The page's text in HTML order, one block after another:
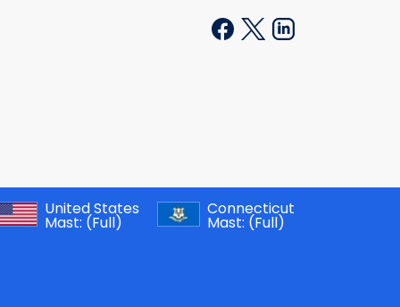
United States
Mast: (Full)
Connecticut
Mast: (Full)